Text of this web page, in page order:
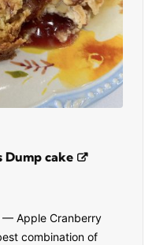
Dump cake
— Apple Cranberry
combination of